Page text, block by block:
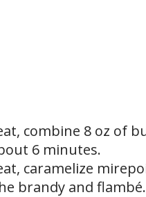
combine 8 oz of
6 minutes.
caramelize
brandy and